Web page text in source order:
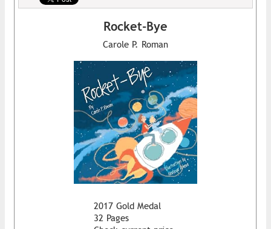
Rocket-Bye
Carole P. Roman
2017 Gold Medal
32 Pages